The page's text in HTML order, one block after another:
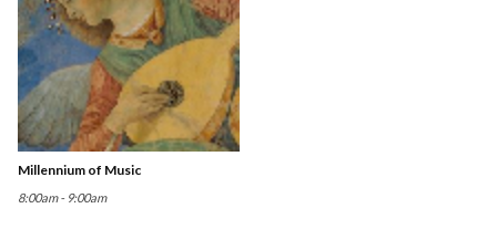
Millennium of Music
8:00am - 9:00am